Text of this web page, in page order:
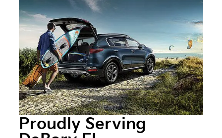
Proudly Serving